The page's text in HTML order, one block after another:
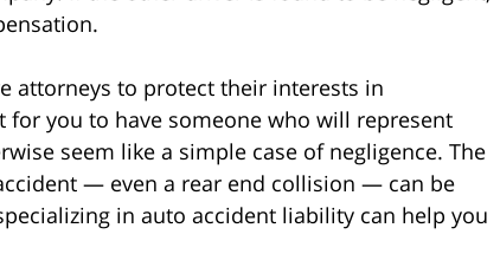
attorneys to protect their interests in
you to have someone who will represent
seem like a simple case of negligence. The
— even a rear end collision — can be
in auto accident liability can help you